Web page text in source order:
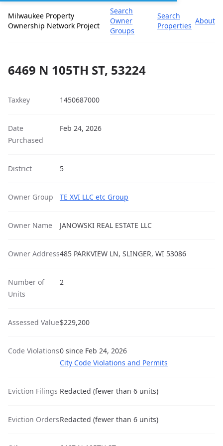
Milwaukee Property
Ownership Network Project
Search
Owner
Groups
Search
Properties
About
6469 N 105TH ST, 53224
Taxkey 1450687000
Date
Purchased
Feb 24, 2026
District 5
Owner Group TE XVI LLC etc Group
Owner Name JANOWSKI REAL ESTATE LLC
Owner Address485 PARKVIEW LN, SLINGER, WI 53086
Number of
Units
2
Assessed Value$229,200
Code Violations0 since Feb 24, 2026
City Code Violations and Permits
Eviction Filings Redacted (fewer than 6 units)
Eviction OrdersRedacted (fewer than 6 units)